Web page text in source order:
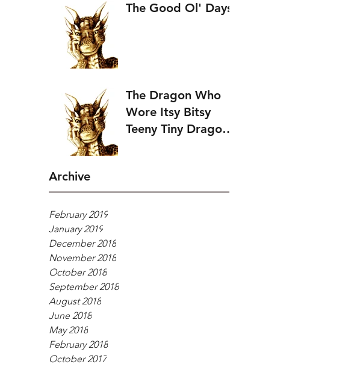
The Good Ol' Days
The Dragon Who
Wore Itsy Bitsy
Teeny Tiny Dragon
Archive
February 2019
January 2019
December 2018
November 2018
October 2018
September 2018
August 2018
June 2018
May 2018
February 2018
October 2017